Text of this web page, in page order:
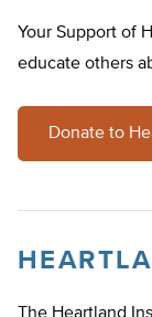
Your Support of
educate others
Donate to